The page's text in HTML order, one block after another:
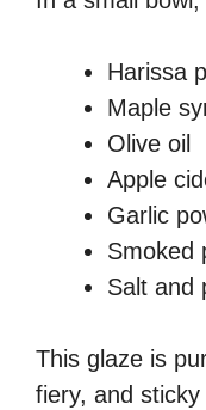
Harissa
Maple
Olive oil
Apple
Garlic
Smoked
Salt and
This glaze is
fiery, and